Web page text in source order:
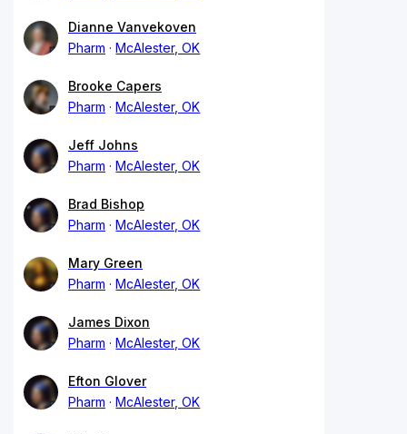
Dianne Vanvekoven
Pharm
McAlester, OK
Brooke Capers
Pharm
McAlester, OK
Jeff Johns
Pharm
McAlester, OK
Brad Bishop
Pharm
McAlester, OK
Mary Green
Pharm
McAlester, OK
James Dixon
Pharm
McAlester, OK
Efton Glover
Pharm
McAlester, OK